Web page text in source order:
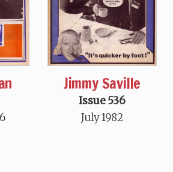
Jimmy Saville
Issue 536
July 1982